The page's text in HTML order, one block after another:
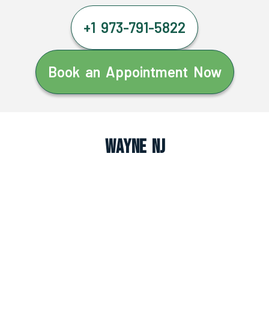
+1 973-791-5822
Book an Appointment Now
Wayne NJ